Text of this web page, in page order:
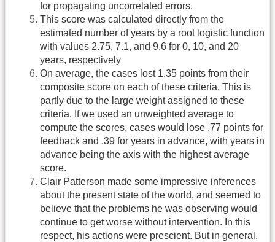
for propagating uncorrelated errors.
This score was calculated directly from the
estimated number of years by a root logistic function
with values 2.75, 7.1, and 9.6 for 0, 10, and 20
years, respectively
On average, the cases lost 1.35 points from their
composite score on each of these criteria. This is
partly due to the large weight assigned to these
criteria. If we used an unweighted average to
compute the scores, cases would lose .77 points for
feedback and .39 for years in advance, with years in
advance being the axis with the highest average
score.
Clair Patterson made some impressive inferences
about the present state of the world, and seemed to
believe that the problems he was observing would
continue to get worse without intervention. In this
respect, his actions were prescient. But in general,